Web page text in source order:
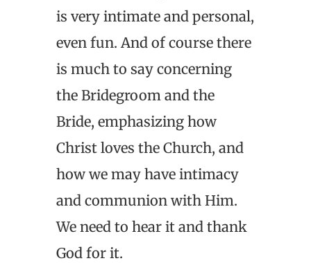
is very intimate and personal,
even fun. And of course there
is much to say concerning
the Bridegroom and the
Bride, emphasizing how
Christ loves the Church, and
how we may have intimacy
and communion with Him.
We need to hear it and thank
God for it.